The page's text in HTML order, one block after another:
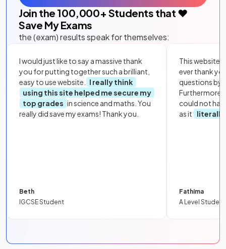
Join the 100,000+ Students that ❤️
Save My Exams
the (exam) results speak for themselves:
I would just like to say a massive thank
you for putting together such a brilliant,
easy to use website.
I really think
using this site helped me secure my
top grades in science and maths. You
really did save my exams! Thank you.
Beth
IGCSE Student
This website
ever thank
questions by
Furthermore,
could not
as it
literally
Fathima
A Level Student